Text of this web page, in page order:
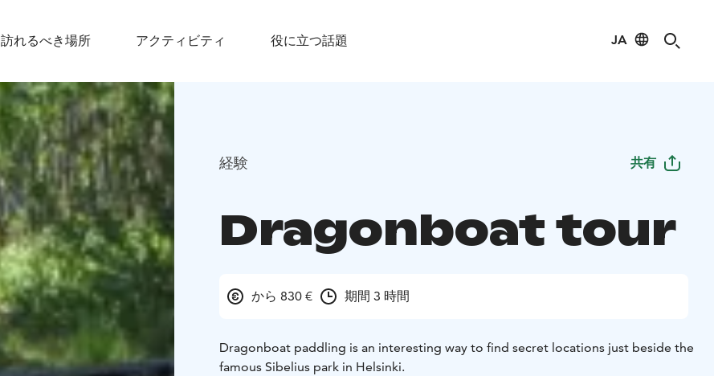
訪れるべき場所 アクティビティ 役に立つ話題 JA
経験 共有
Dragonboat tour
から 830 € 期間 3 時間
Dragonboat paddling is an interesting way to find secret locations just beside the
famous Sibelius park in Helsinki.